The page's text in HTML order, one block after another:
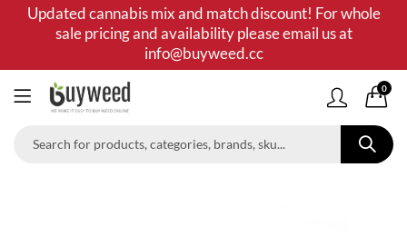
Updated cannabis mix and match discount! For whole
sale pricing and availability please email us at
info@buyweed.cc
0